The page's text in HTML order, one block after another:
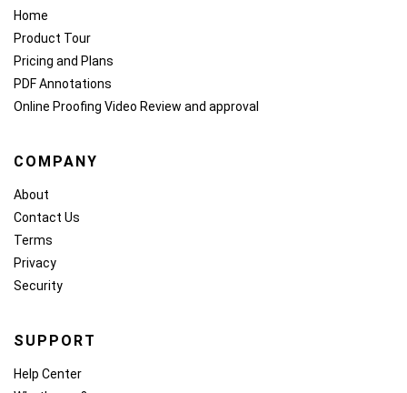
Home
Product Tour
Pricing and Plans
PDF Annotations
Online Proofing Video Review and approval
COMPANY
About
Contact Us
Terms
Privacy
Security
SUPPORT
Help Center